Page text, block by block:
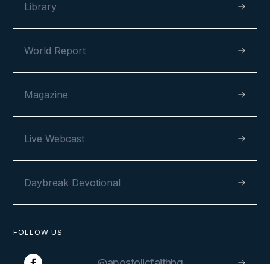
FOLLOW US
Library
World Report
Magazine
Live Webcast
Daybreak Devotional